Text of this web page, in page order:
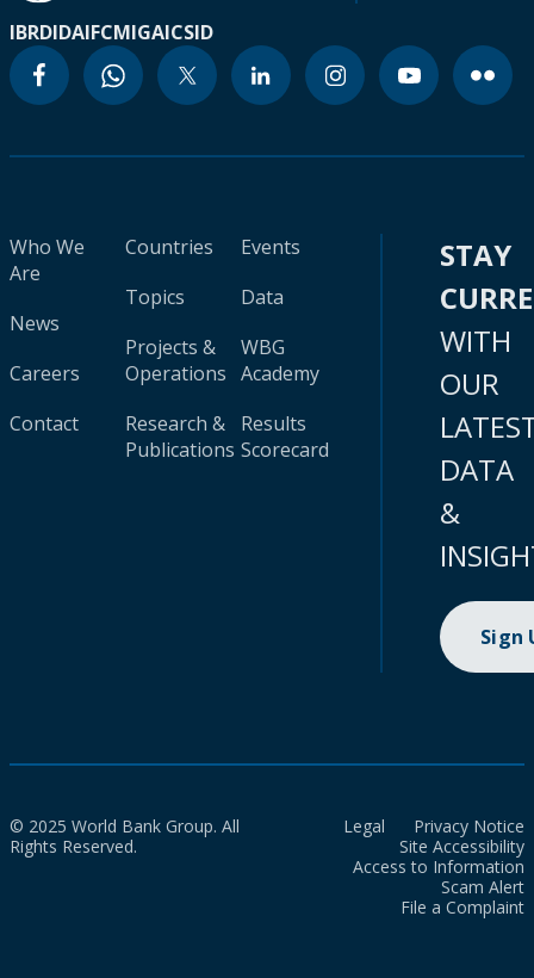
IBRDIDAIFCMIGAICSID
Who We
Are
News
Careers
Contact
Countries
Topics
Projects &
Operations
Research &
Publications
Events
Data
WBG
Academy
Results
Scorecard
STAY
WITH
OUR
DATA
&
Sign
© 2025 World Bank Group. All
Rights Reserved.
Legal
Privacy Notice
Site Accessibility
Access to Information
Scam Alert
File a Complaint